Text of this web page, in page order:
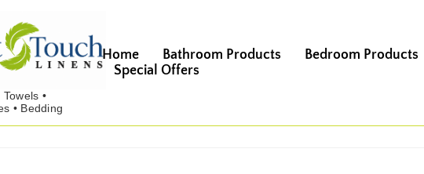
Home Bathroom Products Bedroom Products
Special Offers